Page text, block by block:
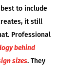
to include
it still
Professional
behind
sizes. They